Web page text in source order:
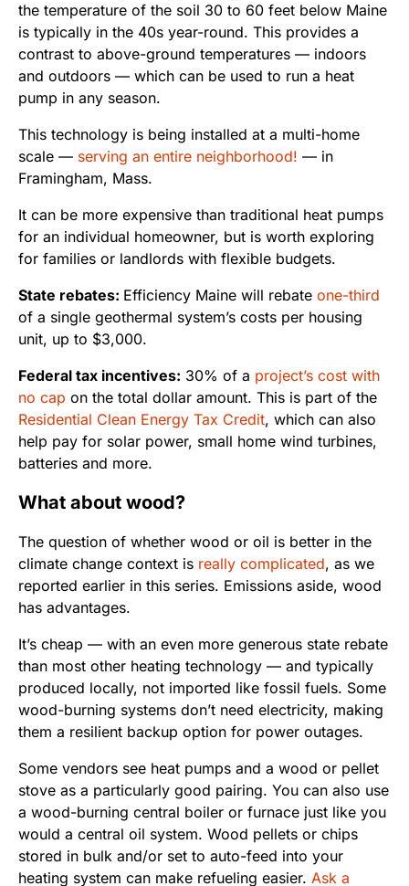
the temperature of the soil 30 to 60 feet below Maine
is typically in the 40s year-round. This provides a
contrast to above-ground temperatures — indoors
and outdoors — which can be used to run a heat
pump in any season.
This technology is being installed at a multi-home
scale — serving an entire neighborhood! — in
Framingham, Mass.
It can be more expensive than traditional heat pumps
for an individual homeowner, but is worth exploring
for families or landlords with flexible budgets.
State rebates: Efficiency Maine will rebate one-third
of a single geothermal system’s costs per housing
unit, up to $3,000.
Federal tax incentives: 30% of a project’s cost with
no cap on the total dollar amount. This is part of the
Residential Clean Energy Tax Credit, which can also
help pay for solar power, small home wind turbines,
batteries and more.
What about wood?
The question of whether wood or oil is better in the
climate change context is really complicated, as we
reported earlier in this series. Emissions aside, wood
has advantages.
It’s cheap — with an even more generous state rebate
than most other heating technology — and typically
produced locally, not imported like fossil fuels. Some
wood-burning systems don’t need electricity, making
them a resilient backup option for power outages.
Some vendors see heat pumps and a wood or pellet
stove as a particularly good pairing. You can also use
a wood-burning central boiler or furnace just like you
would a central oil system. Wood pellets or chips
stored in bulk and/or set to auto-feed into your
heating system can make refueling easier. Ask a